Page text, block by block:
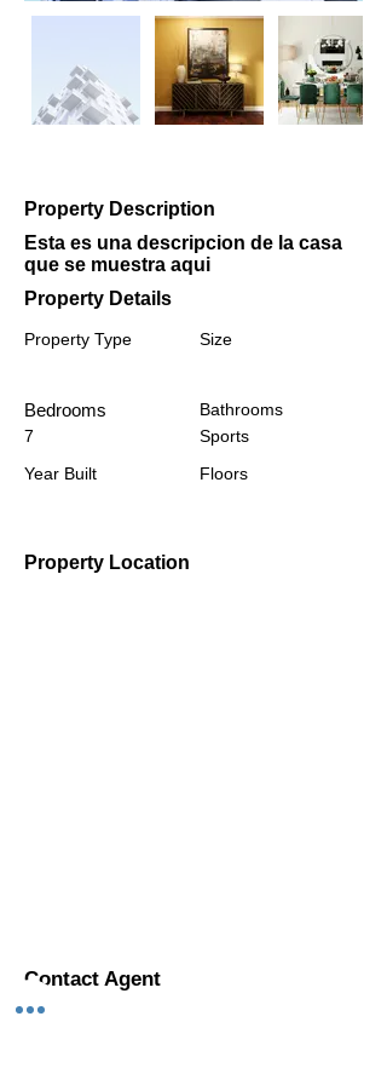
Property Description
Esta es una descripcion de la casa
que se muestra aqui
Property Details
Property Type
Bedrooms
7
Year Built
Size
Bathrooms
Sports
Floors
Property Location
Contact Agent